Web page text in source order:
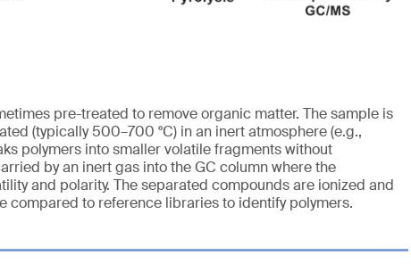
pre-treated to remove organic matter. The sample is
(typically 500–700 °C) in an inert atmosphere (e.g.,
polymers into smaller volatile fragments without
by an inert gas into the GC column where the
and polarity. The separated compounds are ionized and
compared to reference libraries to identify polymers.